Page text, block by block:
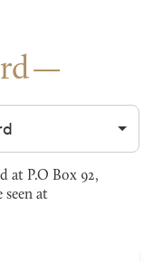
city
at P.O Box 92,
seen at